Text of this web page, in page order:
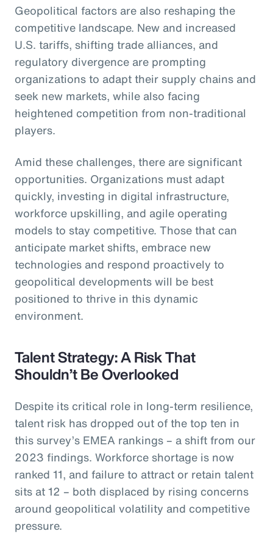
Geopolitical factors are also reshaping the
competitive landscape. New and increased
U.S. tariffs, shifting trade alliances, and
regulatory divergence are prompting
organizations to adapt their supply chains and
seek new markets, while also facing
heightened competition from non-traditional
players.
Amid these challenges, there are significant
opportunities. Organizations must adapt
quickly, investing in digital infrastructure,
workforce upskilling, and agile operating
models to stay competitive. Those that can
anticipate market shifts, embrace new
technologies and respond proactively to
geopolitical developments will be best
positioned to thrive in this dynamic
environment.
Talent Strategy: A Risk That
Shouldn’t Be Overlooked
Despite its critical role in long-term resilience,
talent risk has dropped out of the top ten in
this survey’s EMEA rankings – a shift from our
2023 findings. Workforce shortage is now
ranked 11, and failure to attract or retain talent
sits at 12 – both displaced by rising concerns
around geopolitical volatility and competitive
pressure.